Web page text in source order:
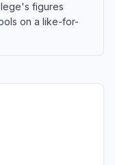
figures
on a like-for-